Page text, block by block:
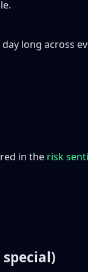
long across
in the risk